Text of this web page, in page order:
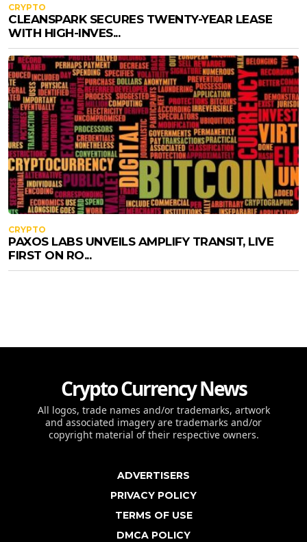
CRYPTO
CLEANSPARK SECURES TWENTY-YEAR LEASE
WITH HIGH-INVES...
CRYPTO
PAXOS LABS UNVEILS AMPLIFY TRANSIT, LIVE
FIRST ON RO...
Crypto Currency News
All logos, trade names and/or trademarks, artwork
and associated imagery are trademarks and/or
copyright material of their respective owners.
ADVERTISERS
PRIVACY POLICY
TERMS OF USE
DMCA POLICY